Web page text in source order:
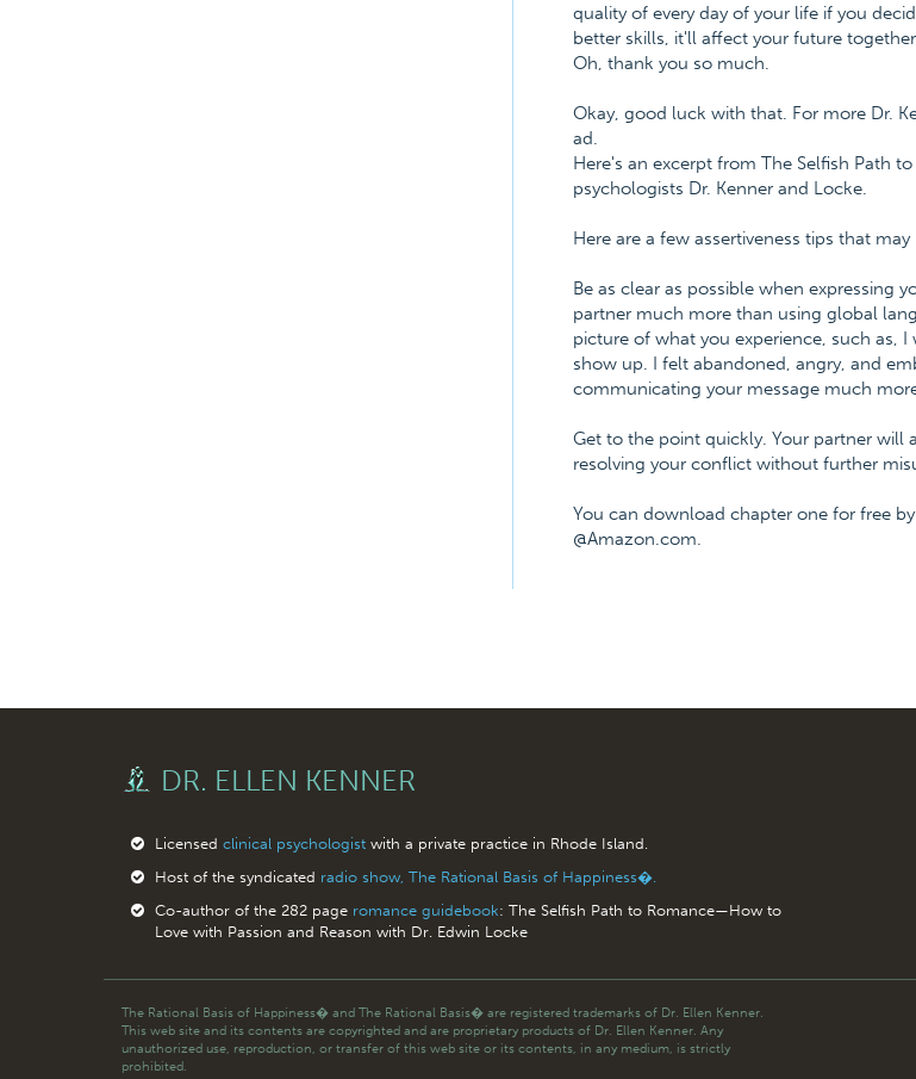
quality of every day of your life if you
better skills, it'll affect your future
Oh, thank you so much.
Okay, good luck with that. For more Dr.
ad.
Here's an excerpt from The Selfish Path
psychologists Dr. Kenner and Locke.
Here are a few assertiveness tips that
Be as clear as possible when expressing
partner much more than using global
picture of what you experience, such as,
show up. I felt abandoned, angry, and
communicating your message much
Get to the point quickly. Your partner will
resolving your conflict without further
You can download chapter one for free
@Amazon.com.
DR. ELLEN KENNER
Licensed clinical psychologistwith a private practice in Rhode Island.
Host of the syndicated radio show, The Rational Basis of Happiness�.
Co-author of the 282 page romance guidebook: The Selfish Path to Romance—How to
Love with Passion and Reason with Dr. Edwin Locke
The Rational Basis of Happiness� and The Rational Basis� are registered trademarks of Dr. Ellen Kenner.
This web site and its contents are copyrighted and are proprietary products of Dr. Ellen Kenner. Any
unauthorized use, reproduction, or transfer of this web site or its contents, in any medium, is strictly
prohibited.